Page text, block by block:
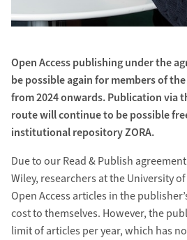
Open Access publishing under the
be possible again for members of
from 2024 onwards. Publication via
route will continue to be possible
institutional repository ZORA.
Due to our Read & Publish
Wiley, researchers at the University
Open Access articles in the
cost to themselves. However, the
limit of articles per year, which has